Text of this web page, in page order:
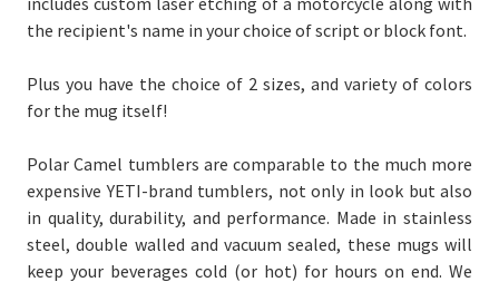
the recipient's name in your choice of script or block font.
Plus you have the choice of 2 sizes, and variety of colors
for the mug itself!
Polar Camel tumblers are comparable to the much more
expensive YETI-brand tumblers, not only in look but also
in quality, durability, and performance. Made in stainless
steel, double walled and vacuum sealed, these mugs will
keep your beverages cold (or hot) for hours on end. We